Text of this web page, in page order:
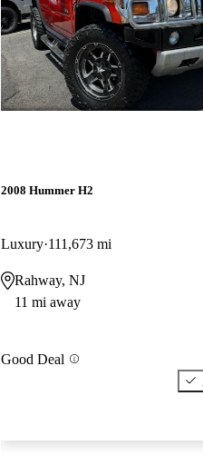
2008 Hummer H2
Luxury 111,673 mi
Rahway, NJ
11 mi away
Good Deal